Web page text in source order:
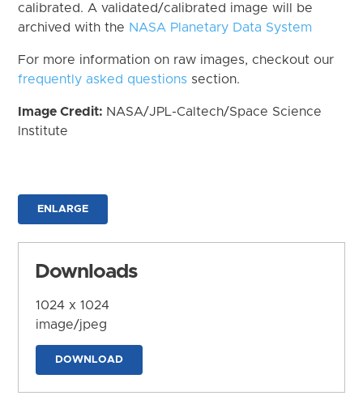
calibrated. A validated/calibrated image will be
archived with the NASA Planetary Data System
For more information on raw images, checkout our
frequently asked questions section.
Image Credit: NASA/JPL-Caltech/Space Science
Institute
ENLARGE
Downloads
1024 x 1024
image/jpeg
DOWNLOAD